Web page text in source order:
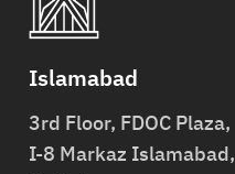
Islamabad
3rd Floor, FDOC Plaza,
I-8 Markaz Islamabad,